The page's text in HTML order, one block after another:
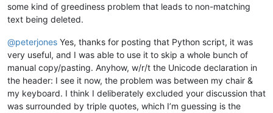
some kind of greediness problem that leads to non-matching
text being deleted.
@peterjones Yes, thanks for posting that Python script, it was
very useful, and I was able to use it to skip a whole bunch of
manual copy/pasting. Anyhow, w/r/t the Unicode declaration in
the header: I see it now, the problem was between my chair &
my keyboard. I think I deliberately excluded your discussion that
was surrounded by triple quotes, which I’m guessing is the